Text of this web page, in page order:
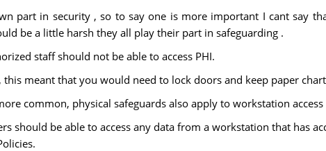
part in security , so to say one is more important I cant say
be a little harsh they all play their part in safeguarding .
staff should not be able to access PHI.
meant that you would need to lock doors and keep paper
common, physical safeguards also apply to workstation
should be able to access any data from a workstation that has